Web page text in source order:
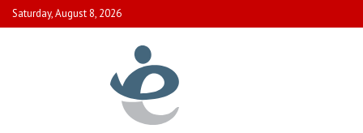
Skip
to
Saturday, August 8, 2026